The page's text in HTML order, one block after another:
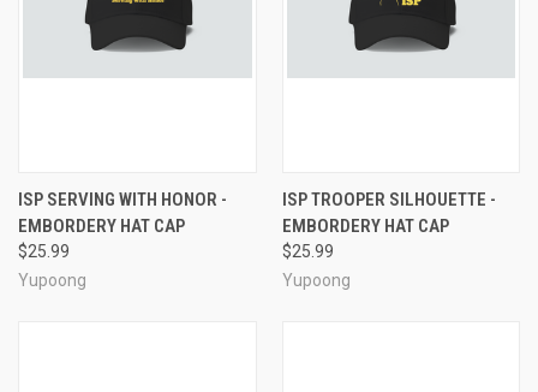
ISP SERVING WITH HONOR -
EMBORDERY HAT CAP
$25.99
Yupoong
ISP TROOPER SILHOUETTE -
EMBORDERY HAT CAP
$25.99
Yupoong